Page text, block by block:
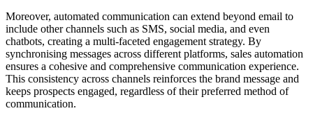
Moreover, automated communication can extend beyond email to
include other channels such as SMS, social media, and even
chatbots, creating a multi-faceted engagement strategy. By
synchronising messages across different platforms, sales automation
ensures a cohesive and comprehensive communication experience.
This consistency across channels reinforces the brand message and
keeps prospects engaged, regardless of their preferred method of
communication.